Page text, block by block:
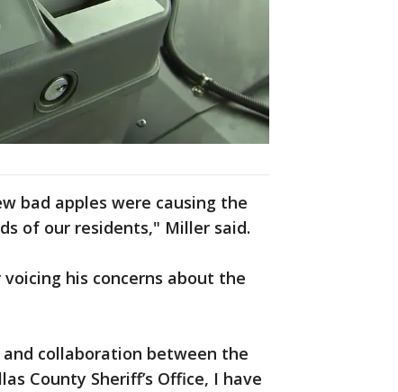
bad apples were causing the
of our residents," Miller said.
his concerns about the
collaboration between the
County Sheriff’s Office, I have